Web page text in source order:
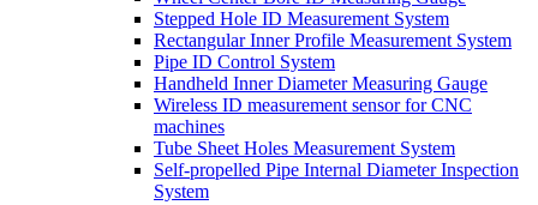
Stepped Hole ID Measurement System
Rectangular Inner Profile Measurement System
Pipe ID Control System
Handheld Inner Diameter Measuring Gauge
Wireless ID measurement sensor for CNC
machines
Tube Sheet Holes Measurement System
Self-propelled Pipe Internal Diameter Inspection
System